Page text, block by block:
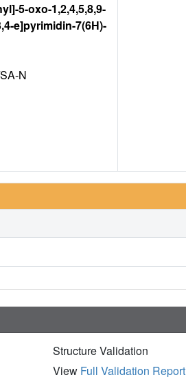
5-oxo-1,2,4,5,8,9-
e]pyrimidin-7(6H)-
N
Structure Validation
View Full Validation Report